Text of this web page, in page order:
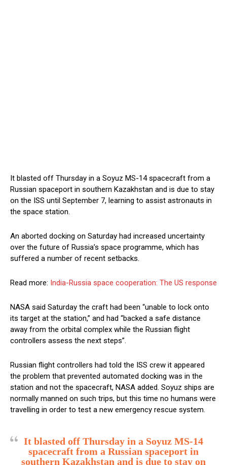
It blasted off Thursday in a Soyuz MS-14 spacecraft from a
Russian spaceport in southern Kazakhstan and is due to stay
on the ISS until September 7, learning to assist astronauts in
the space station.
An aborted docking on Saturday had increased uncertainty
over the future of Russia’s space programme, which has
suffered a number of recent setbacks.
Read more: India-Russia space cooperation: The US response
NASA said Saturday the craft had been “unable to lock onto
its target at the station,” and had “backed a safe distance
away from the orbital complex while the Russian flight
controllers assess the next steps”.
Russian flight controllers had told the ISS crew it appeared
the problem that prevented automated docking was in the
station and not the spacecraft, NASA added. Soyuz ships are
normally manned on such trips, but this time no humans were
travelling in order to test a new emergency rescue system.
It blasted off Thursday in a Soyuz MS-14
spacecraft from a Russian spaceport in
southern Kazakhstan and is due to stay on